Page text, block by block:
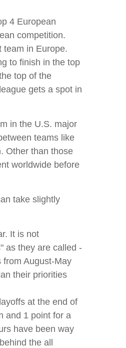
4 European
competition.
team in Europe.
to finish in the top
top of the
gets a spot in
in the U.S. major
teams like
Other than those
worldwide before
take slightly
It is not
as they are called -
August-May
their priorities
at the end of
and 1 point for a
have been way
the all